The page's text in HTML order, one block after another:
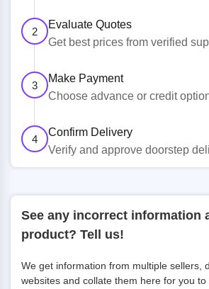
2
Evaluate Quotes
Get best prices from verified
3
Make Payment
Choose advance or credit
4
Confirm Delivery
Verify and approve doorstep
See any incorrect information
product? Tell us!
We get information from multiple sellers,
websites and collate them here for you